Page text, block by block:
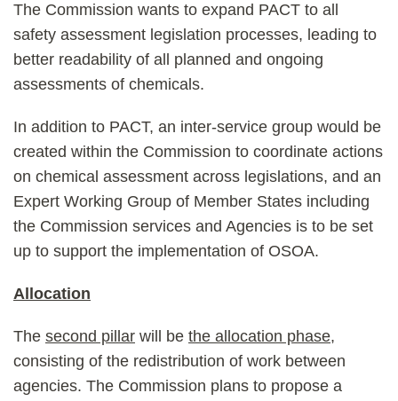
The Commission wants to expand PACT to all
safety assessment legislation processes, leading to
better readability of all planned and ongoing
assessments of chemicals.
In addition to PACT, an inter-service group would be
created within the Commission to coordinate actions
on chemical assessment across legislations, and an
Expert Working Group of Member States including
the Commission services and Agencies is to be set
up to support the implementation of OSOA.
Allocation
The second pillar will be the allocation phase,
consisting of the redistribution of work between
agencies. The Commission plans to propose a